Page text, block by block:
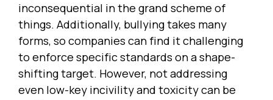
inconsequential in the grand scheme of
things. Additionally, bullying takes many
forms, so companies can find it challenging
to enforce specific standards on a shape-
shifting target. However, not addressing
even low-key incivility and toxicity can be